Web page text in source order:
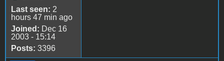
Last seen: 2
hours 47 min ago
Joined: Dec 16
2003 - 15:14
Posts: 3396